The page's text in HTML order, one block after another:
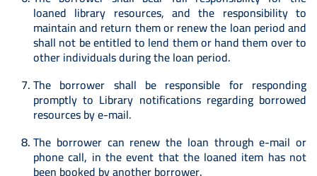
loaned library resources, and the responsibility to
maintain and return them or renew the loan period and
shall not be entitled to lend them or hand them over to
other individuals during the loan period.
The borrower shall be responsible for responding
promptly to Library notifications regarding borrowed
resources by e-mail.
The borrower can renew the loan through e-mail or
phone call, in the event that the loaned item has not